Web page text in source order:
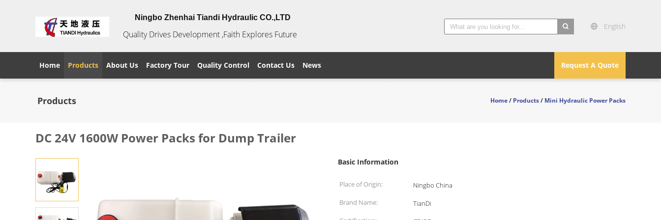
Ningbo Zhenhai Tiandi Hydraulic CO.,LTD
Quality Drives Development ,Faith Explores Future
English
Request A Quote
Home Products About Us Factory Tour Quality Control Contact Us News
Products Home/Products/Mini Hydraulic Power Packs
DC 24V 1600W Power Packs for Dump Trailer
Basic Information
Place of Origin:
Ningbo China
Brand Name:
TianDi